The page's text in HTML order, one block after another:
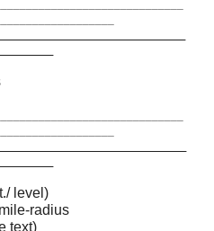
level)
radius
text)